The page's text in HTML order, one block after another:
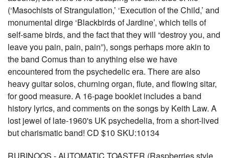
(‘Masochists of Strangulation,’ ‘Execution of the Child,’ and
monumental dirge ‘Blackbirds of Jardine’, which tells of
self-same birds, and the fact that they will “destroy you, and
leave you pain, pain, pain”), songs perhaps more akin to
the band Comus than to anything else we have
encountered from the psychedelic era. There are also
heavy guitar solos, churning organ, flute, and flowing sitar,
for good measure. A 16-page booklet includes a band
history lyrics, and comments on the songs by Keith Law. A
lost jewel of late-1960's UK psychedelia, from a short-lived
but charismatic band! CD $10 SKU:10134